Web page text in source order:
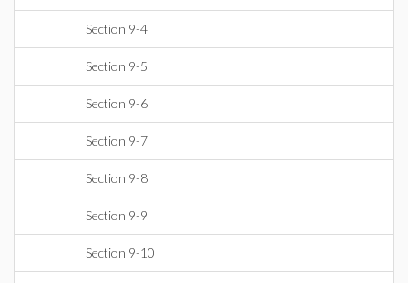
Section 9-4
Section 9-5
Section 9-6
Section 9-7
Section 9-8
Section 9-9
Section 9-10